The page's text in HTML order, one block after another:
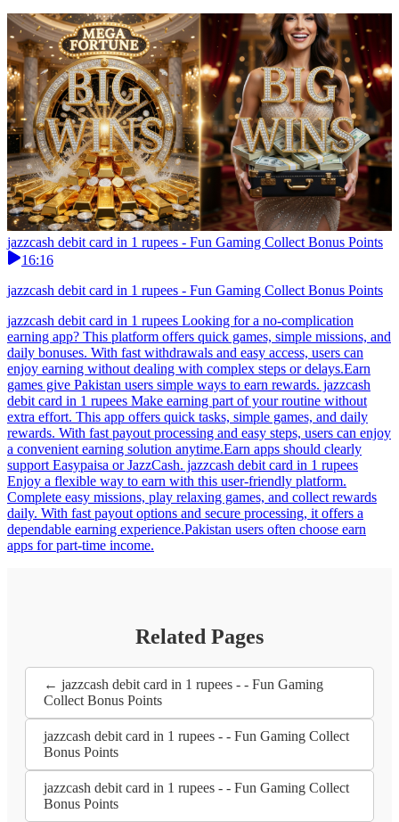
jazzcash debit card in 1 rupees - Fun Gaming Collect Bonus Points
16:16
jazzcash debit card in 1 rupees - Fun Gaming Collect Bonus Points
jazzcash debit card in 1 rupees Looking for a no-complication
earning app? This platform offers quick games, simple missions, and
daily bonuses. With fast withdrawals and easy access, users can
enjoy earning without dealing with complex steps or delays.Earn
games give Pakistan users simple ways to earn rewards. jazzcash
debit card in 1 rupees Make earning part of your routine without
extra effort. This app offers quick tasks, simple games, and daily
rewards. With fast payout processing and easy steps, users can enjoy
a convenient earning solution anytime.Earn apps should clearly
support Easypaisa or JazzCash. jazzcash debit card in 1 rupees
Enjoy a flexible way to earn with this user-friendly platform.
Complete easy missions, play relaxing games, and collect rewards
daily. With fast payout options and secure processing, it offers a
dependable earning experience.Pakistan users often choose earn
apps for part-time income.
Related Pages
← jazzcash debit card in 1 rupees - - Fun Gaming
Collect Bonus Points
jazzcash debit card in 1 rupees - - Fun Gaming Collect
Bonus Points
jazzcash debit card in 1 rupees - - Fun Gaming Collect
Bonus Points